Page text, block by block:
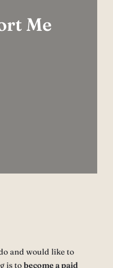
Me
and would like to
is to become a paid